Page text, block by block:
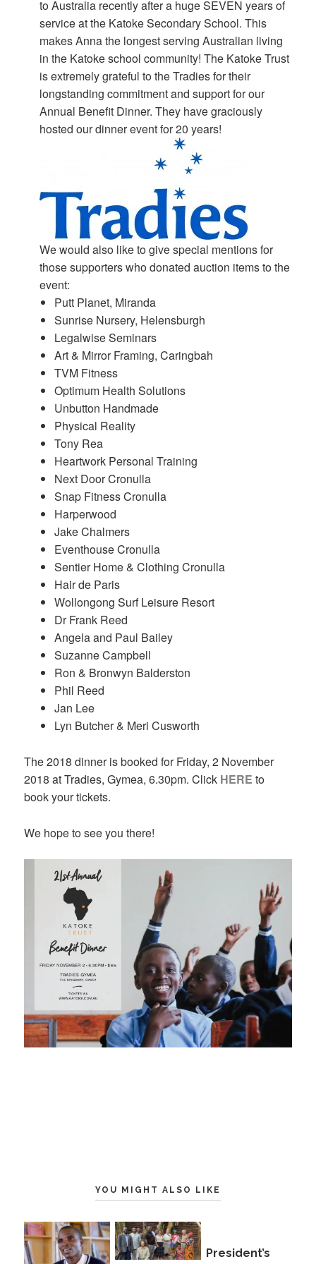
to Australia recently after a huge SEVEN years of
service at the Katoke Secondary School. This
makes Anna the longest serving Australian living
in the Katoke school community! The Katoke Trust
is extremely grateful to the Tradies for their
longstanding commitment and support for our
Annual Benefit Dinner. They have graciously
hosted our dinner event for 20 years!
We would also like to give special mentions for
those supporters who donated auction items to the
event:
Putt Planet, Miranda
Sunrise Nursery, Helensburgh
Legalwise Seminars
Art & Mirror Framing, Caringbah
TVM Fitness
Optimum Health Solutions
Unbutton Handmade
Physical Reality
Tony Rea
Heartwork Personal Training
Next Door Cronulla
Snap Fitness Cronulla
Harperwood
Jake Chalmers
Eventhouse Cronulla
Sentier Home & Clothing Cronulla
Hair de Paris
Wollongong Surf Leisure Resort
Dr Frank Reed
Angela and Paul Bailey
Suzanne Campbell
Ron & Bronwyn Balderston
Phil Reed
Jan Lee
Lyn Butcher & Meri Cusworth
The 2018 dinner is booked for Friday, 2 November
2018 at Tradies, Gymea, 6.30pm. Click HERE to
book your tickets.
We hope to see you there!
YOU MIGHT ALSO LIKE
President’s